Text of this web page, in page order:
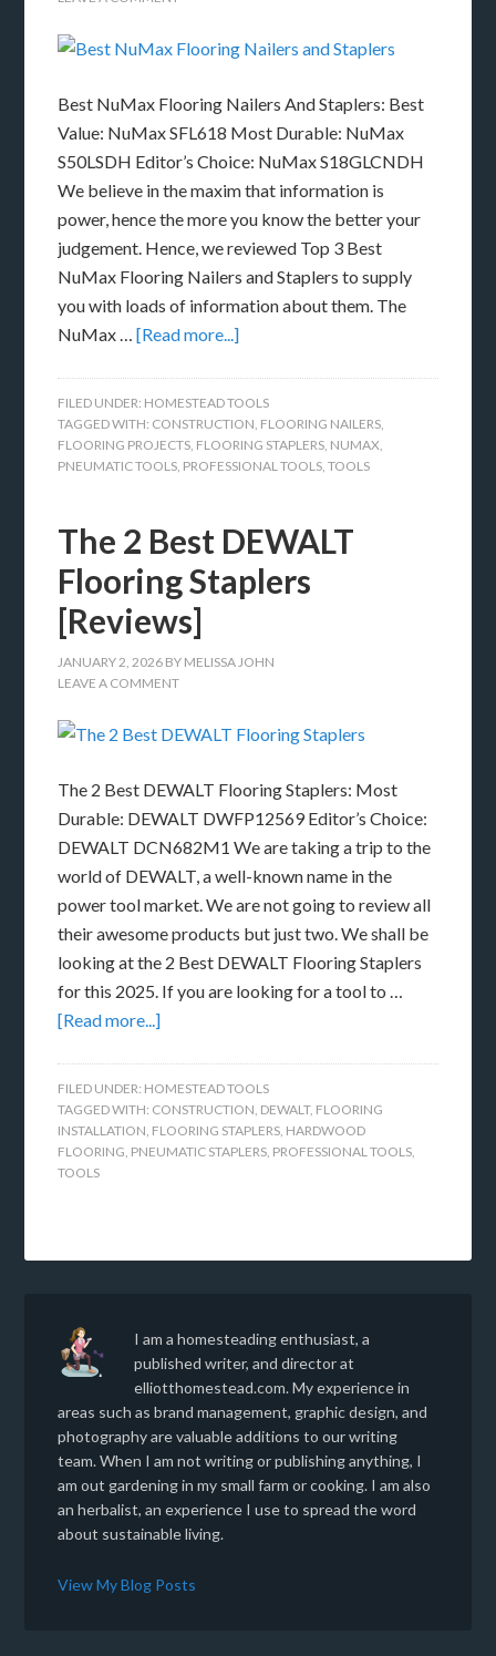
Best NuMax Flooring Nailers And Staplers: Best
Value: NuMax SFL618 Most Durable: NuMax
S50LSDH Editor’s Choice: NuMax S18GLCNDH
We believe in the maxim that information is
power, hence the more you know the better your
judgement. Hence, we reviewed Top 3 Best
NuMax Flooring Nailers and Staplers to supply
you with loads of information about them. The
NuMax …[Read more...]
FILED UNDER: HOMESTEAD TOOLS
TAGGED WITH: CONSTRUCTION, FLOORING NAILERS,
FLOORING PROJECTS, FLOORING STAPLERS, NUMAX,
PNEUMATIC TOOLS, PROFESSIONAL TOOLS,TOOLS
The 2 Best DEWALT
Flooring Staplers
[Reviews]
JANUARY 2, 2026 BY MELISSA JOHN
LEAVE A COMMENT
The 2 Best DEWALT Flooring Staplers: Most
Durable: DEWALT DWFP12569 Editor’s Choice:
DEWALT DCN682M1 We are taking a trip to the
world of DEWALT, a well-known name in the
power tool market. We are not going to review all
their awesome products but just two. We shall be
looking at the 2 Best DEWALT Flooring Staplers
for this 2025. If you are looking for a tool to …
[Read more...]
FILED UNDER: HOMESTEAD TOOLS
TAGGED WITH: CONSTRUCTION, DEWALT, FLOORING
INSTALLATION, FLOORING STAPLERS, HARDWOOD
FLOORING, PNEUMATIC STAPLERS, PROFESSIONAL TOOLS,
TOOLS
I am a homesteading enthusiast, a
published writer, and director at
elliotthomestead.com. My experience in
areas such as brand management, graphic design, and
photography are valuable additions to our writing
team. When I am not writing or publishing anything, I
am out gardening in my small farm or cooking. I am also
an herbalist, an experience I use to spread the word
about sustainable living.
View My Blog Posts